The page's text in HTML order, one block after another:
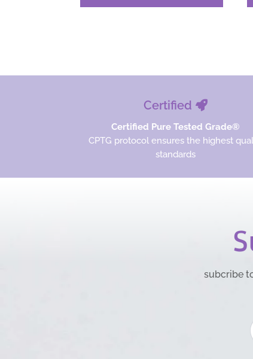
Certified
Certified Pure Tested Grade®
CPTG protocol ensures the highest
standards
subcribe